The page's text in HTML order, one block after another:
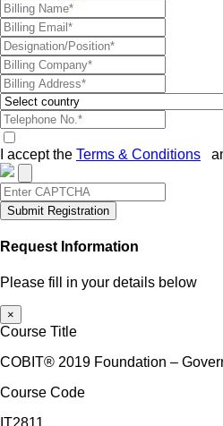
I accept the Terms & Conditions
Submit Registration
Request Information
Please fill in your details below
×
Course Title
COBIT® 2019 Foundation –
Course Code
IT2811